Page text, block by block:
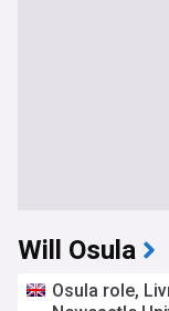
Will Osula
Osula role,